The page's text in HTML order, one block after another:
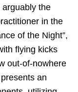
the
in the
of the Night”,
flying kicks
out-of-nowhere
an